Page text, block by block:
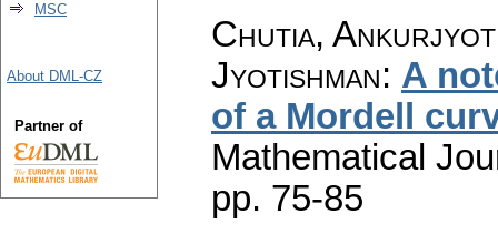
Chutia,
Jyotishman: A
of a Mordell
Mathematical
pp. 75-85
MSC
About DML-CZ
Partner of